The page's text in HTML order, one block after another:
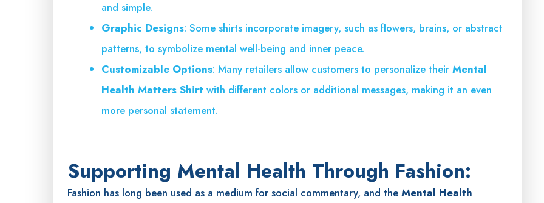
and simple.
Graphic Designs: Some shirts incorporate imagery, such as flowers, brains, or abstract
patterns, to symbolize mental well-being and inner peace.
Customizable Options: Many retailers allow customers to personalize their Mental
Health Matters Shirt with different colors or additional messages, making it an even
more personal statement.
Supporting Mental Health Through Fashion:
Fashion has long been used as a medium for social commentary, and the Mental Health